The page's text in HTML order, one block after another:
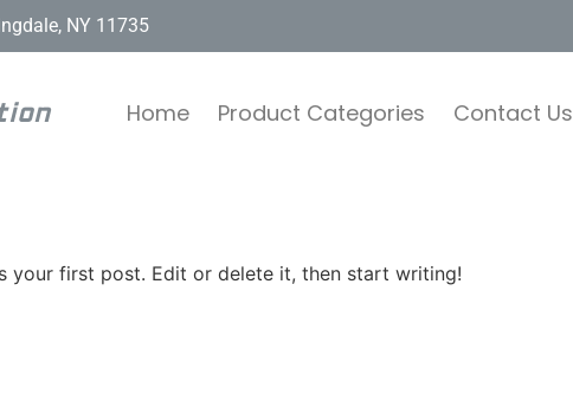
NY 11735
Home Product Categories Contact Us
your first post. Edit or delete it, then start writing!